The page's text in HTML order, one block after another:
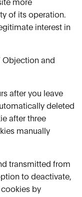
more
of its operation.
interest in
Objection and
after you leave
deleted
after three
manually
transmitted from
to deactivate,
by